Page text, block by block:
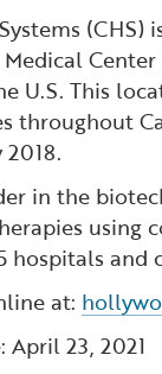
Medical
U.S. This
throughout
in the
using
hospitals
at:
: April 23, 2021